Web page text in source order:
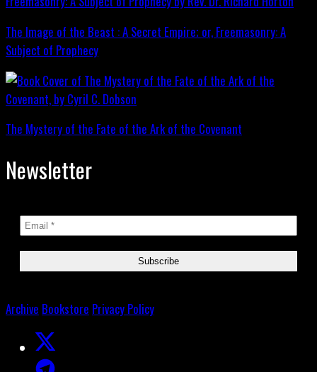
The Image of the Beast : A Secret Empire; or, Freemasonry: A
Subject of Prophecy
The Mystery of the Fate of the Ark of the Covenant
Newsletter
Archive Bookstore Privacy Policy